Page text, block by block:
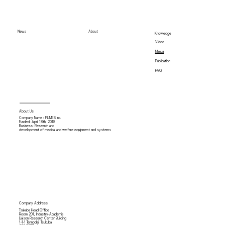
News About
Knowledge
Video
Manual
Publication
FAQ
About Us
Company Name : PLIMES Inc.
Funded: April 18th,2018
Business: Research and
development of medical and welfare equipment and systems
Company Address
Tsukuba Head Office
Room 201, Industry-Academia
Liaison Research Center Building
1-1-1 Tennodai, Tsukuba